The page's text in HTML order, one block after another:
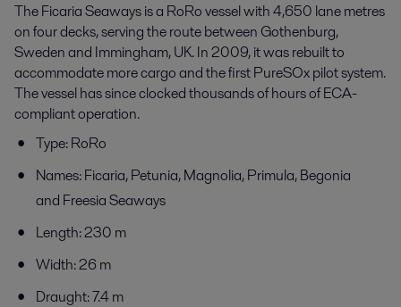
The Ficaria Seaways is a RoRo vessel with 4,650 lane metres
on four decks, serving the route between Gothenburg,
Sweden and Immingham, UK. In 2009, it was rebuilt to
accommodate more cargo and the first PureSOx pilot system.
The vessel has since clocked thousands of hours of ECA-
compliant operation.
Type: RoRo
Names: Ficaria, Petunia, Magnolia, Primula, Begonia
and Freesia Seaways
Length: 230 m
Width: 26 m
Draught: 7.4 m